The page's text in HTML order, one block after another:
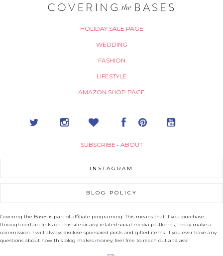
HOLIDAY SALE PAGE
WEDDING
FASHION
LIFESTYLE
AMAZON SHOP PAGE
SUBSCRIBE • ABOUT
INSTAGRAM
BLOG POLICY
Covering the Bases is part of affiliate programing. This means that if you purchase
through certain links on this site or any related social media platforms, I may make a
commission. I will always disclose sponsored posts and gifted items. If you ever have any
questions about how this blog makes money, feel free to reach out and ask!